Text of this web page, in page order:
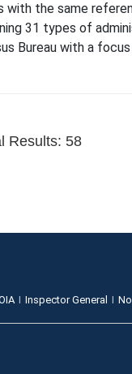
the same
31 types of
Bureau with a
Results: 58
Inspector General